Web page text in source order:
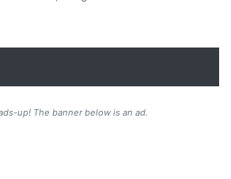
up! The banner below is an ad.